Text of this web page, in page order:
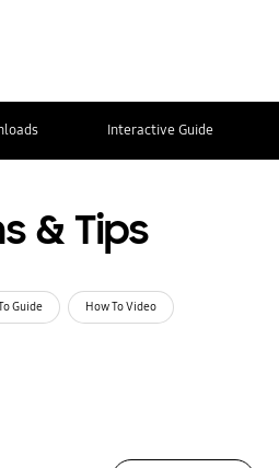
Interactive Guide
& Tips
Guide How To Video